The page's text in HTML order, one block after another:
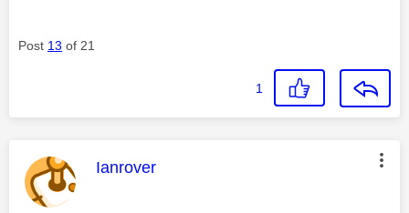
Post 13 of 21
1
This message was authored by:
Ianrover